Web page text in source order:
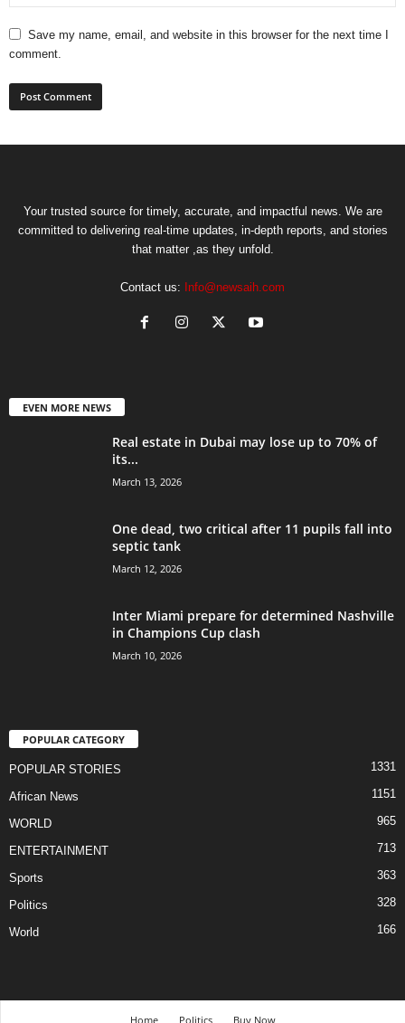
Save my name, email, and website in this browser for the next time I
comment.
Your trusted source for timely, accurate, and impactful news. We are
committed to delivering real-time updates, in-depth reports, and stories
that matter ,as they unfold.
Contact us: Info@newsaih.com
EVEN MORE NEWS
Real estate in Dubai may lose up to 70% of
its...
March 13, 2026
One dead, two critical after 11 pupils fall into
septic tank
March 12, 2026
Inter Miami prepare for determined Nashville
in Champions Cup clash
March 10, 2026
POPULAR CATEGORY
POPULAR STORIES 1331
African News 1151
WORLD 965
ENTERTAINMENT 713
Sports 363
Politics 328
World 166
Home Politics Buy Now